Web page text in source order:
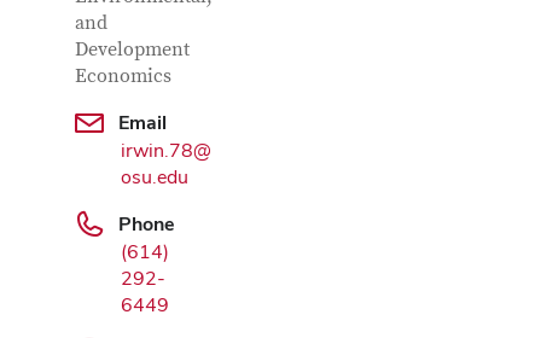
and
Development
Economics
Email
irwin.78@
osu.edu
Phone
(614)
292-
6449